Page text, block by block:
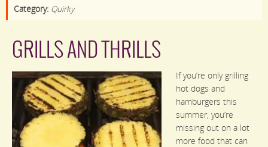
Category: Quirky
GRILLS AND THRILLS
If you’re only grilling
hot dogs and
hamburgers this
summer, you’re
missing out on a lot
more food that can